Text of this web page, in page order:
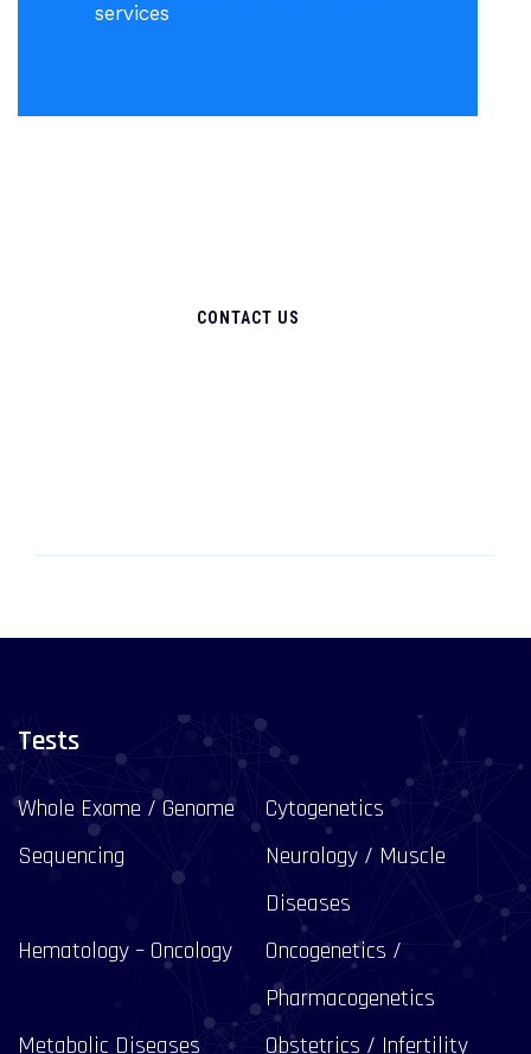
services
CONTACT US
Tests
Whole Exome / Genome
Sequencing
Cytogenetics
Neurology / Muscle
Diseases
Hematology – Oncology
Oncogenetics /
Pharmacogenetics
Metabolic Diseases
Obstetrics / Infertility